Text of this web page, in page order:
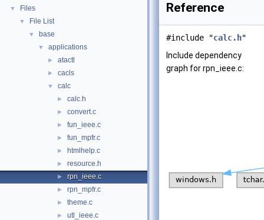
▼ Files
▼ File List
▼ base
▼ applications
► atactl
► cacls
▼ calc
► calc.h
► convert.c
► fun_ieee.c
► fun_mpfr.c
► htmlhelp.c
► resource.h
► rpn_ieee.c
► rpn_mpfr.c
► theme.c
► utl_ieee.c
Reference
#include "calc.h"
Include dependency
graph for rpn_ieee.c: